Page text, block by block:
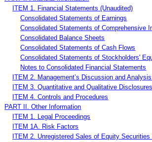
ITEM 1. Financial Statements (Unaudited)
Consolidated Statements of Earnings
Consolidated Statements of Comprehensive
Consolidated Balance Sheets
Consolidated Statements of Cash Flows
Consolidated Statements of Stockholders'
Notes to Consolidated Financial Statements
ITEM 2. Management’s Discussion and
ITEM 3. Quantitative and Qualitative
ITEM 4. Controls and Procedures
PART II. Other Information
ITEM 1. Legal Proceedings
ITEM 1A. Risk Factors
ITEM 2. Unregistered Sales of Equity